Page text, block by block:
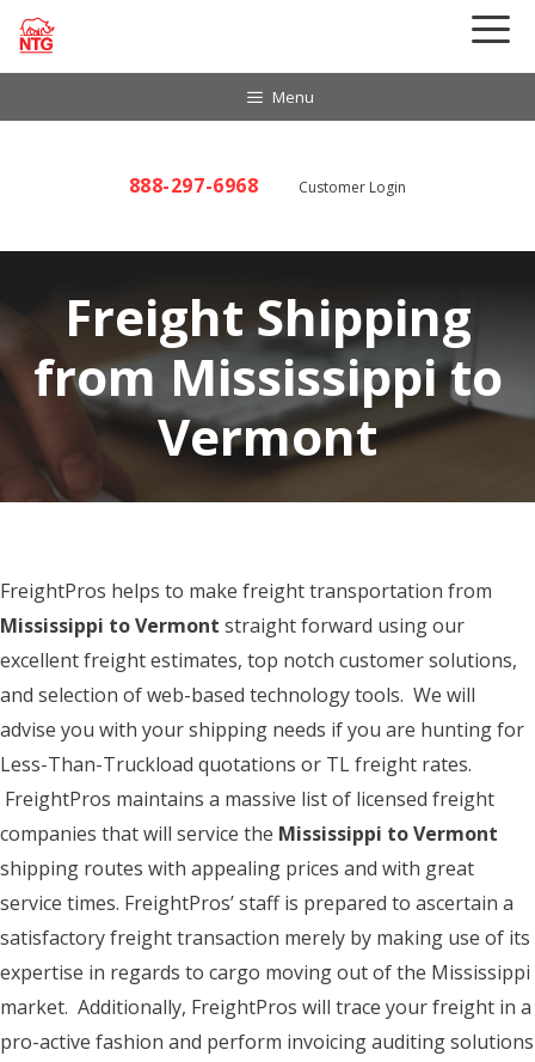
Skip
Menu
888-297-6968 Customer Login
Freight Shipping
from Mississippi to
Vermont
FreightPros helps to make freight transportation from
Mississippi to Vermont straight forward using our
excellent freight estimates, top notch customer solutions,
and selection of web-based technology tools. We will
advise you with your shipping needs if you are hunting for
Less-Than-Truckload quotations or TL freight rates.
FreightPros maintains a massive list of licensed freight
companies that will service the Mississippi to Vermont
shipping routes with appealing prices and with great
service times. FreightPros’ staff is prepared to ascertain a
satisfactory freight transaction merely by making use of its
expertise in regards to cargo moving out of the Mississippi
market. Additionally, FreightPros will trace your freight in a
pro-active fashion and perform invoicing auditing solutions